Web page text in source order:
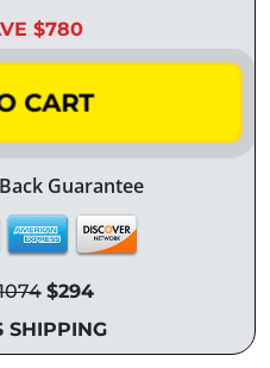
$780
CART
Guarantee
$294
SHIPPING